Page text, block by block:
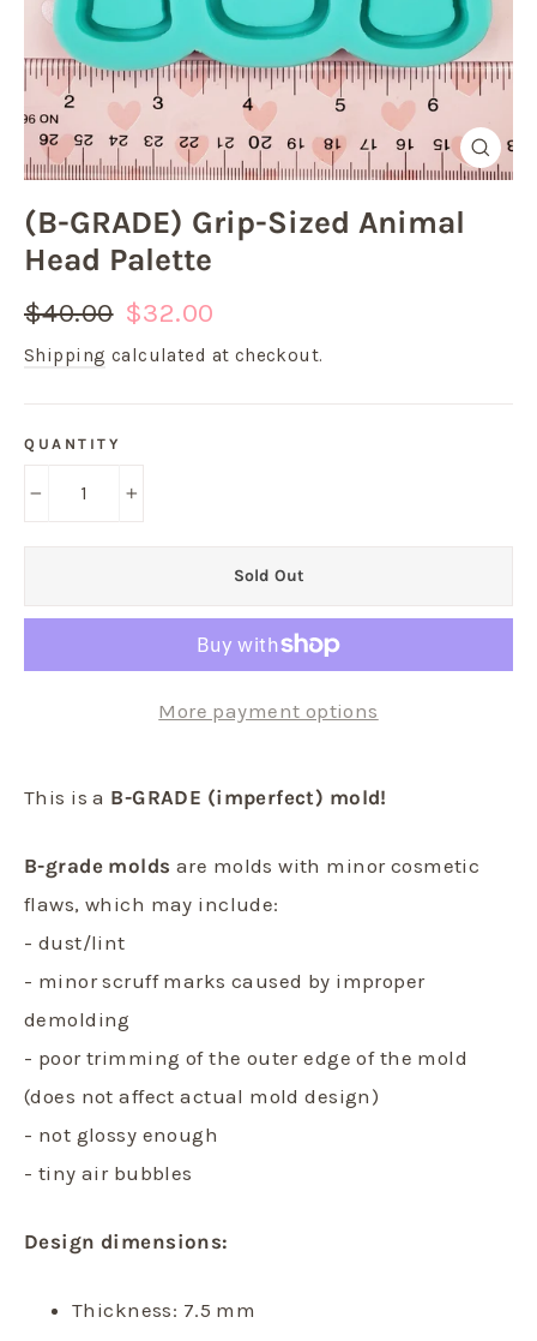
Close
(esc)
(B-GRADE) Grip-Sized Animal
Head Palette
Regular
price
$40.00 Sale
price
$32.00
Shipping calculated at checkout.
QUANTITY
Sold Out
More payment options
This is a B-GRADE (imperfect) mold!
B-grade molds are molds with minor cosmetic
flaws, which may include:
- dust/lint
- minor scruff marks caused by improper
demolding
- poor trimming of the outer edge of the mold
(does not affect actual mold design)
- not glossy enough
- tiny air bubbles
Design dimensions:
Thickness: 7.5 mm